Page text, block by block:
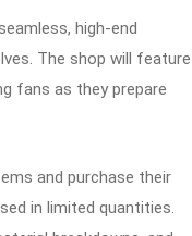
high-end
The shop will feature
fans as they prepare
and purchase their
in limited quantities.